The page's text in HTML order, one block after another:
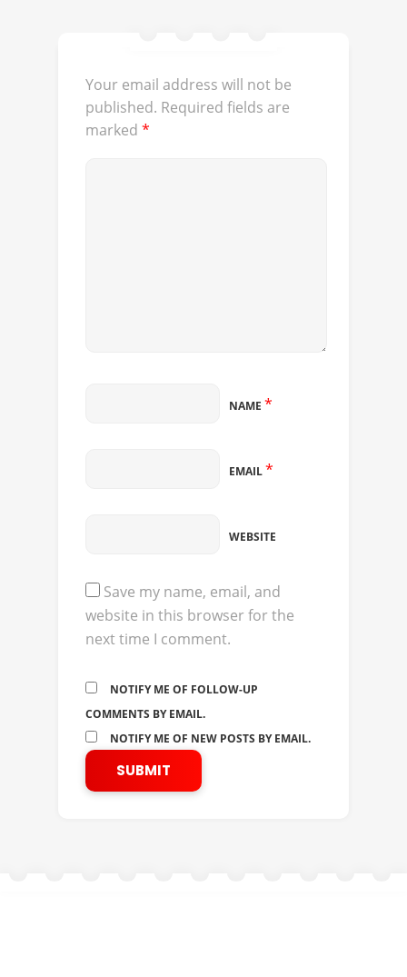
Your email address will not be
published. Required fields are
marked *
NAME *
EMAIL*
WEBSITE
Save my name, email, and
website in this browser for the
next time I comment.
NOTIFY ME OF FOLLOW-UP
COMMENTS BY EMAIL.
NOTIFY ME OF NEW POSTS BY EMAIL.